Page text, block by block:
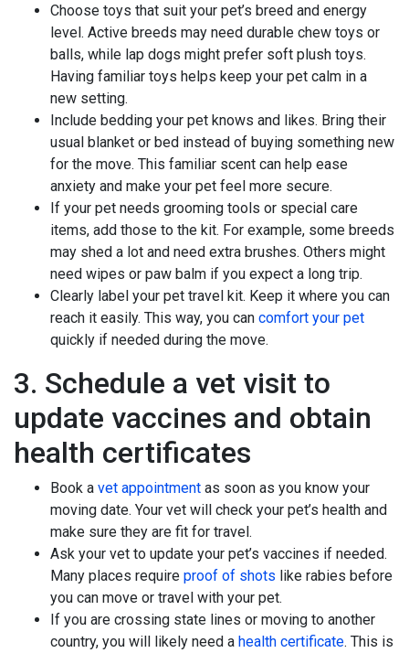
Choose toys that suit your pet’s breed and energy
level. Active breeds may need durable chew toys or
balls, while lap dogs might prefer soft plush toys.
Having familiar toys helps keep your pet calm in a
new setting.
Include bedding your pet knows and likes. Bring their
usual blanket or bed instead of buying something new
for the move. This familiar scent can help ease
anxiety and make your pet feel more secure.
If your pet needs grooming tools or special care
items, add those to the kit. For example, some breeds
may shed a lot and need extra brushes. Others might
need wipes or paw balm if you expect a long trip.
Clearly label your pet travel kit. Keep it where you can
reach it easily. This way, you can comfort your pet
quickly if needed during the move.
3. Schedule a vet visit to
update vaccines and obtain
health certificates
Book a vet appointment as soon as you know your
moving date. Your vet will check your pet’s health and
make sure they are fit for travel.
Ask your vet to update your pet’s vaccines if needed.
Many places require proof of shots like rabies before
you can move or travel with your pet.
If you are crossing state lines or moving to another
country, you will likely need a health certificate. This is